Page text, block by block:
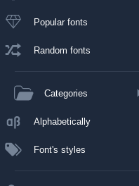
Popular fonts
Random fonts
Categories
Alphabetically
Font's styles